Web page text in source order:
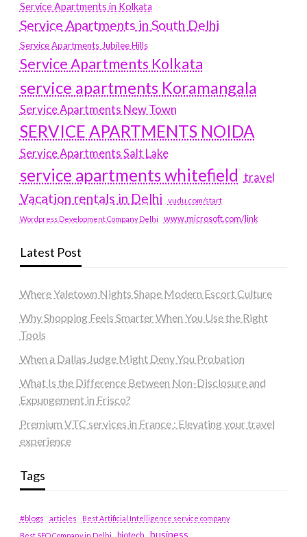
Service Apartments in Kolkata
Service Apartments in South Delhi
Service Apartments Jubilee Hills
Service Apartments Kolkata
service apartments Koramangala
Service Apartments New Town
SERVICE APARTMENTS NOIDA
Service Apartments Salt Lake
service apartments whitefield travel
Vacation rentals in Delhi vudu.com/start
Wordpress Development Company Delhi www.microsoft.com/link
Latest Post
Where Yaletown Nights Shape Modern Escort Culture
Why Shopping Feels Smarter When You Use the Right
Tools
When a Dallas Judge Might Deny You Probation
What Is the Difference Between Non-Disclosure and
Expungement in Frisco?
Premium VTC services in France : Elevating your travel
experience
Tags
#blogs articles
Best Artificial Intelligence service company